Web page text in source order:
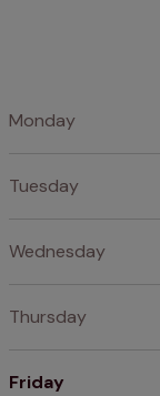
Monday
Tuesday
Wednesday
Thursday
Friday